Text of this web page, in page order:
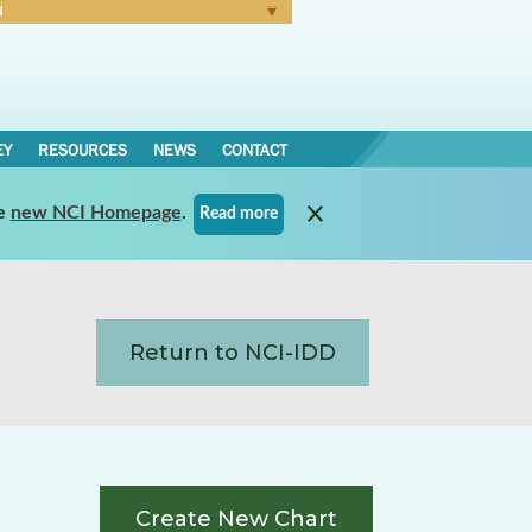
RESOURCES NEWS CONTACT
new NCI Homepage. Read more
Return to NCI-IDD
Create New Chart